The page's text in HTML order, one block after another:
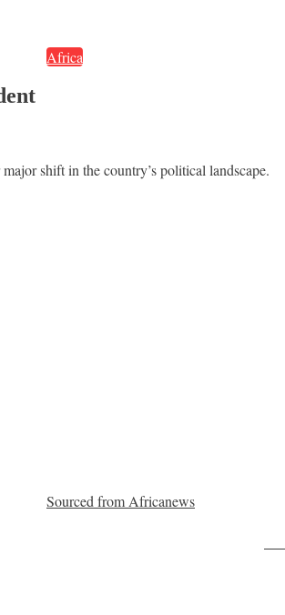
Africa
shift in the country’s political landscape.
Sourced from Africanews